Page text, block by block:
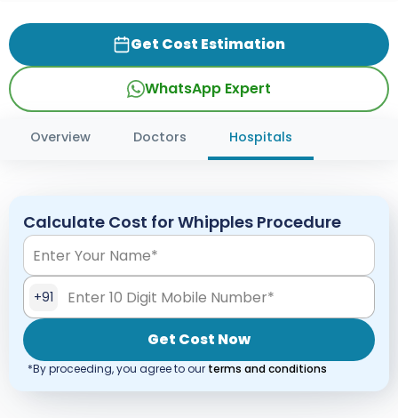
Get Cost Estimation
WhatsApp Expert
Overview Doctors Hospitals
Calculate Cost for Whipples Procedure
+91
Get Cost Now
*By proceeding, you agree to our terms and conditions